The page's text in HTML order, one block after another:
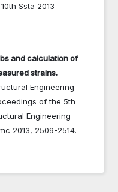
Ssta 2013
and calculation of
strains.
Engineering
of the 5th
Engineering
2013, 2509-2514.